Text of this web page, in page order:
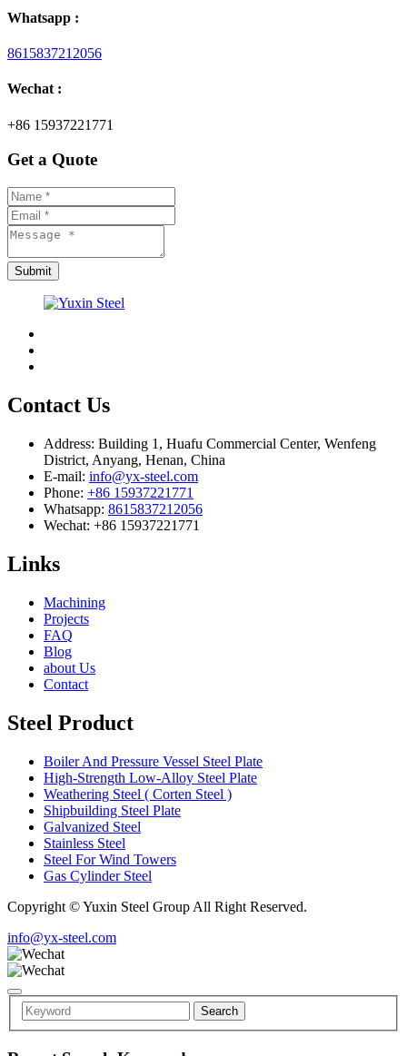
Whatsapp :
8615837212056
Wechat :
+86 15937221771
Get a Quote
Submit
Contact Us
Address: Building 1, Huafu Commercial Center, Wenfeng
District, Anyang, Henan, China
E-mail: info@yx-steel.com
Phone: +86 15937221771
Whatsapp: 8615837212056
Wechat: +86 15937221771
Links
Machining
Projects
FAQ
Blog
about Us
Contact
Steel Product
Boiler And Pressure Vessel Steel Plate
High-Strength Low-Alloy Steel Plate
Weathering Steel ( Corten Steel )
Shipbuilding Steel Plate
Galvanized Steel
Stainless Steel
Steel For Wind Towers
Gas Cylinder Steel
Copyright © Yuxin Steel Group All Right Reserved.
info@yx-steel.com
Search